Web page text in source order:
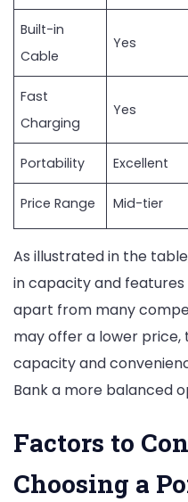
Built-in
Cable
Yes
Fast
Charging
Yes
Portability Excellent
Price Range Mid-tier
As illustrated in the
in capacity and
apart from many
may offer a lower
capacity and
Bank a more balanced
Factors to
Choosing a